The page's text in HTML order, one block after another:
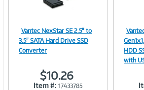
Image
Link
Vantec NexStar SE 2.5" to
3.5" SATA Hard Drive SSD
Converter
$10.26
Item #: 17433785
HDD
with